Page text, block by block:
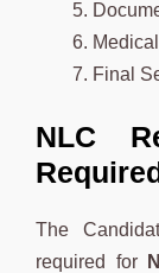
Final
NLC
The
required for